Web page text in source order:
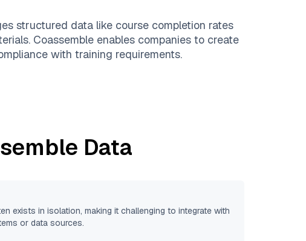
structured data like course completion rates
Coassemble enables companies to create
with training requirements.
Data
exists in isolation, making it challenging to integrate with
or data sources.